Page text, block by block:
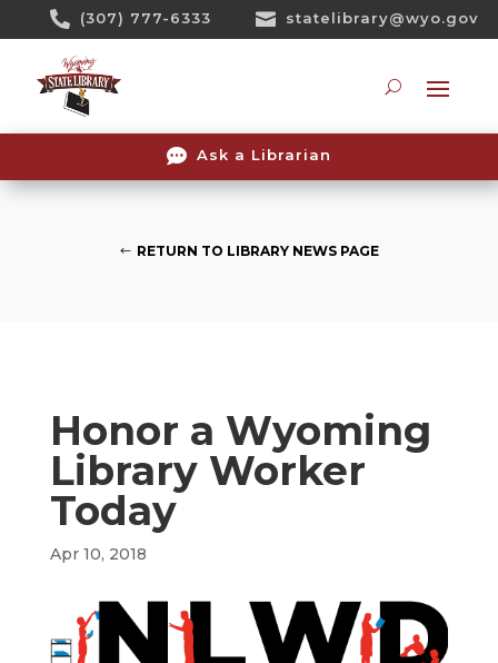
 (307) 777-6333  statelibrary@wyo.gov
 Ask a Librarian
RETURN TO LIBRARY NEWS PAGE
Honor a Wyoming
Library Worker
Today
Apr 10, 2018